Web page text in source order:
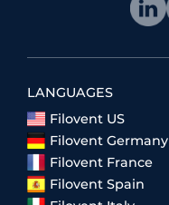
LANGUAGES
Filovent US
Filovent Germany
Filovent France
Filovent Spain